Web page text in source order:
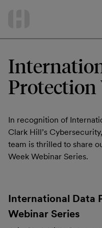
Protection
In recognition of
Clark Hill’s
team is thrilled to share
Week Webinar Series.
International Data
Webinar Series